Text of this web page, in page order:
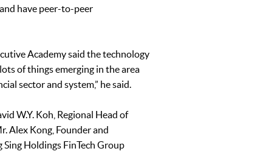
have peer-to-peer
Academy said the technology
of things emerging in the area
sector and system,” he said.
W.Y. Koh, Regional Head of
Alex Kong, Founder and
Holdings FinTech Group